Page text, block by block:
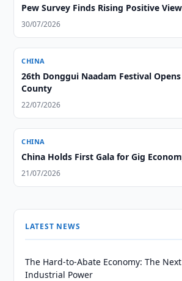
Pew Survey Finds Rising Positive
30/07/2026
CHINA
26th Donggui Naadam Festival
County
22/07/2026
CHINA
China Holds First Gala for Gig
21/07/2026
LATEST NEWS
The Hard-to-Abate Economy: The
Industrial Power